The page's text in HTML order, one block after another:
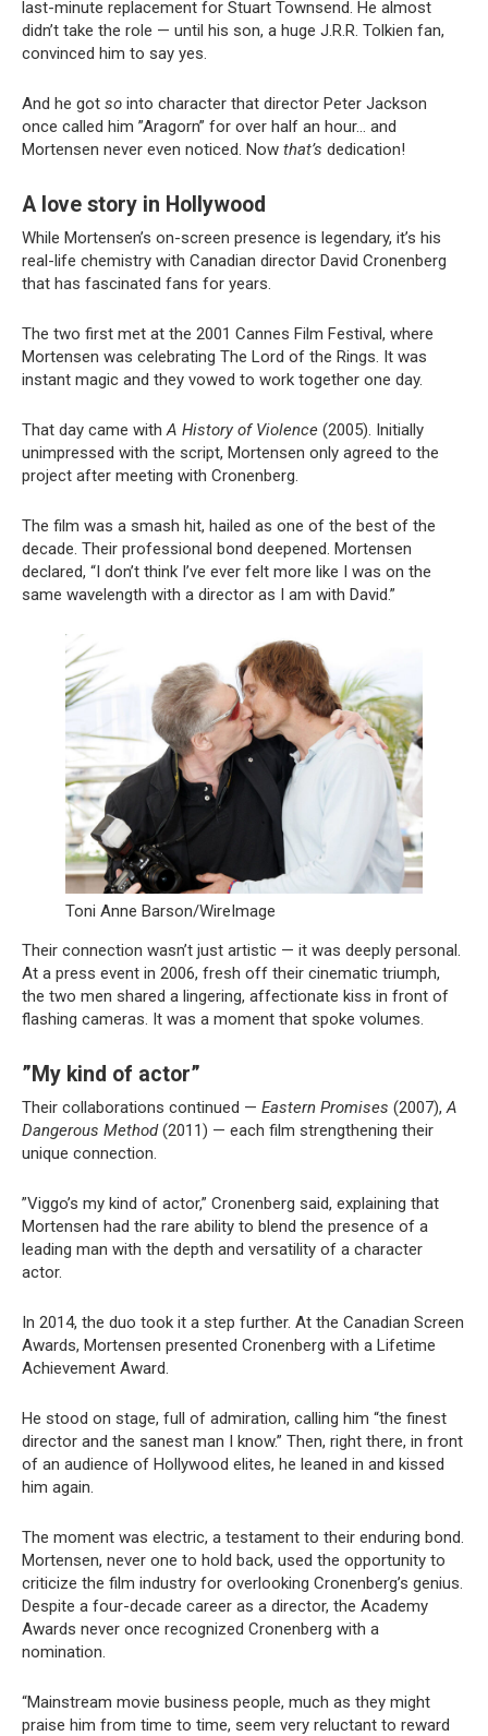
last-minute replacement for Stuart Townsend. He almost
didn’t take the role — until his son, a huge J.R.R. Tolkien fan,
convinced him to say yes.
And he got so into character that director Peter Jackson
once called him ”Aragorn” for over half an hour… and
Mortensen never even noticed. Now that’s dedication!
A love story in Hollywood
While Mortensen’s on-screen presence is legendary, it’s his
real-life chemistry with Canadian director David Cronenberg
that has fascinated fans for years.
The two first met at the 2001 Cannes Film Festival, where
Mortensen was celebrating The Lord of the Rings. It was
instant magic and they vowed to work together one day.
That day came withA History of Violence (2005). Initially
unimpressed with the script, Mortensen only agreed to the
project after meeting with Cronenberg.
The film was a smash hit, hailed as one of the best of the
decade. Their professional bond deepened. Mortensen
declared, “I don’t think I’ve ever felt more like I was on the
same wavelength with a director as I am with David.”
Toni Anne Barson/WireImage
Their connection wasn’t just artistic — it was deeply personal.
At a press event in 2006, fresh off their cinematic triumph,
the two men shared a lingering, affectionate kiss in front of
flashing cameras. It was a moment that spoke volumes.
”My kind of actor”
Their collaborations continued — Eastern Promises (2007),A
Dangerous Method(2011) — each film strengthening their
unique connection.
”Viggo’s my kind of actor,” Cronenberg said, explaining that
Mortensen had the rare ability to blend the presence of a
leading man with the depth and versatility of a character
actor.
In 2014, the duo took it a step further. At the Canadian Screen
Awards, Mortensen presented Cronenberg with a Lifetime
Achievement Award.
He stood on stage, full of admiration, calling him “the finest
director and the sanest man I know.” Then, right there, in front
of an audience of Hollywood elites, he leaned in and kissed
him again.
The moment was electric, a testament to their enduring bond.
Mortensen, never one to hold back, used the opportunity to
criticize the film industry for overlooking Cronenberg’s genius.
Despite a four-decade career as a director, the Academy
Awards never once recognized Cronenberg with a
nomination.
“Mainstream movie business people, much as they might
praise him from time to time, seem very reluctant to reward